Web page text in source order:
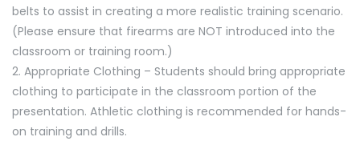
belts to assist in creating a more realistic training scenario.
(Please ensure that firearms are NOT introduced into the
classroom or training room.)
2. Appropriate Clothing – Students should bring appropriate
clothing to participate in the classroom portion of the
presentation. Athletic clothing is recommended for hands-
on training and drills.